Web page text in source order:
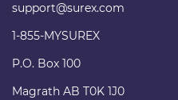
support@surex.com
1-855-MYSUREX
P.O. Box 100
Magrath AB T0K 1J0